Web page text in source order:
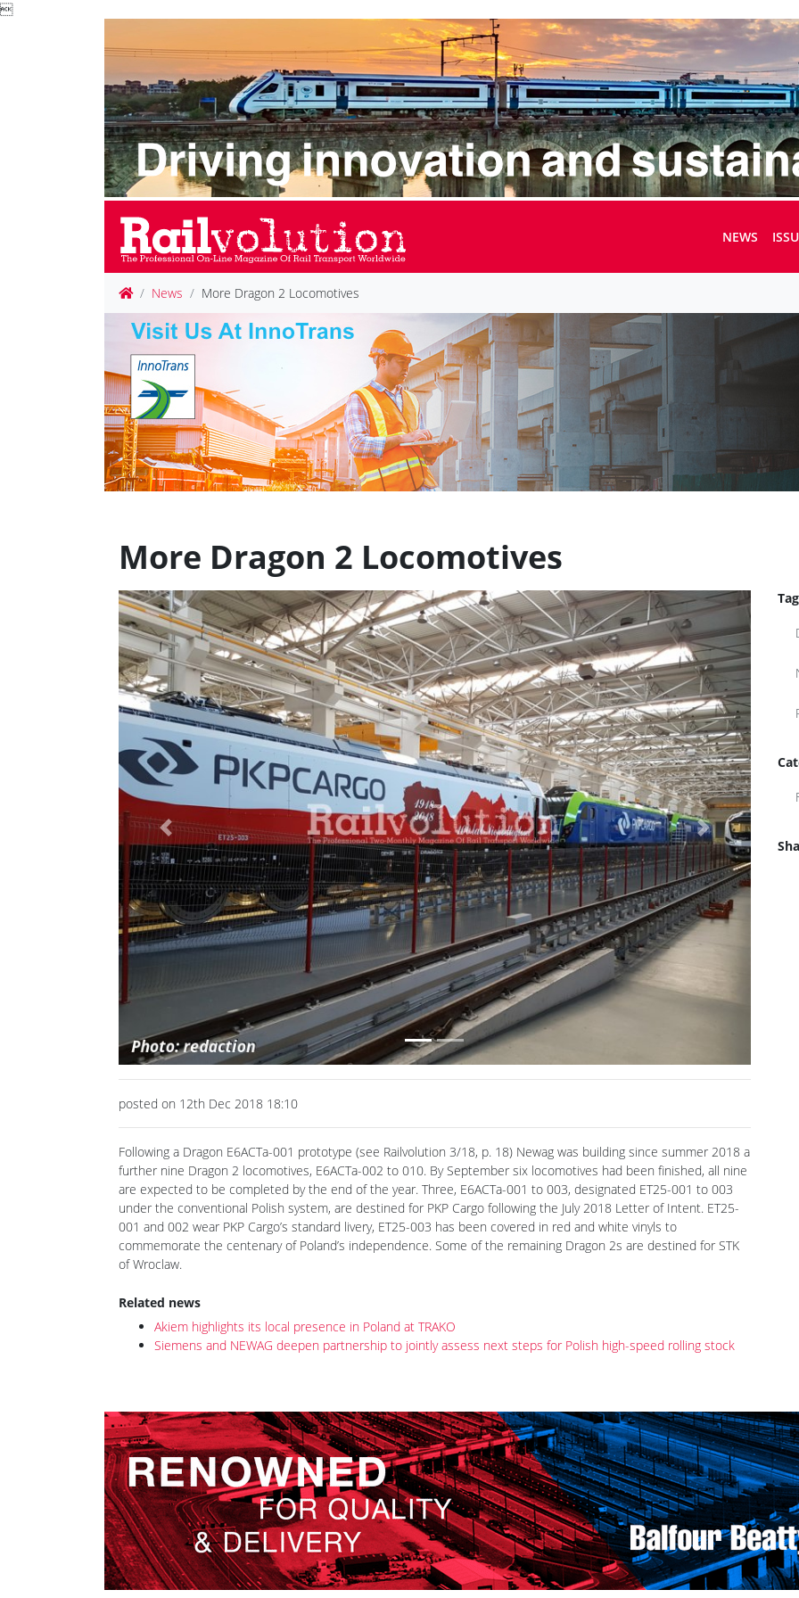

NEWS
News More Dragon 2 Locomotives
More Dragon 2 Locomotives
Previous
posted on 12th Dec 2018 18:10
Following a Dragon E6ACTa-001 prototype (see Railvolution 3/18, p. 18) Newag was building since summer 2018 a
further nine Dragon 2 locomotives, E6ACTa-002 to 010. By September six locomotives had been finished, all nine
are expected to be completed by the end of the year. Three, E6ACTa-001 to 003, designated ET25-001 to 003
under the conventional Polish system, are destined for PKP Cargo following the July 2018 Letter of Intent. ET25-